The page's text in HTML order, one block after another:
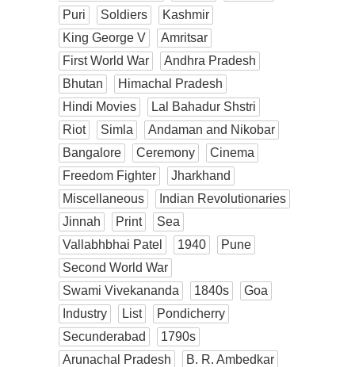
Puri
Soldiers
Kashmir
King George V
Amritsar
First World War
Andhra Pradesh
Bhutan
Himachal Pradesh
Hindi Movies
Lal Bahadur Shstri
Riot
Simla
Andaman and Nikobar
Bangalore
Ceremony
Cinema
Freedom Fighter
Jharkhand
Miscellaneous
Indian Revolutionaries
Jinnah
Print
Sea
Vallabhbhai Patel
1940
Pune
Second World War
Swami Vivekananda
1840s
Goa
Industry
List
Pondicherry
Secunderabad
1790s
Arunachal Pradesh
B. R. Ambedkar